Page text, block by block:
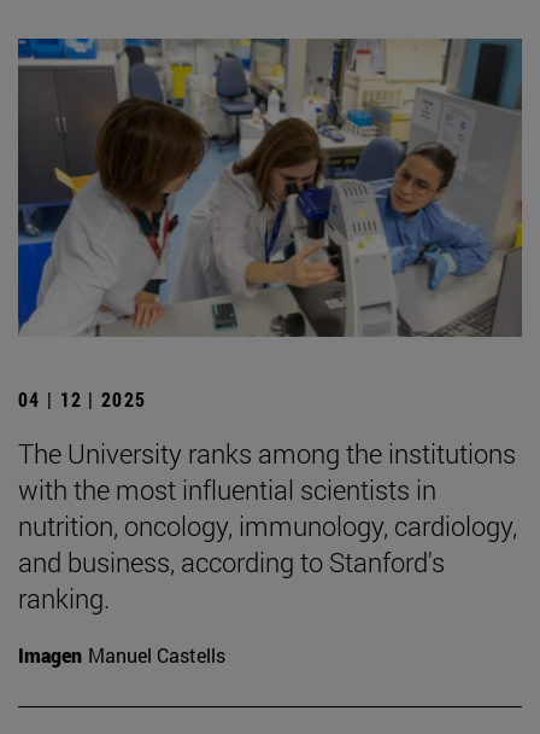
04 | 12 | 2025
The University ranks among the institutions
with the most influential scientists in
nutrition, oncology, immunology, cardiology,
and business, according to Stanford's
ranking.
Imagen Manuel Castells